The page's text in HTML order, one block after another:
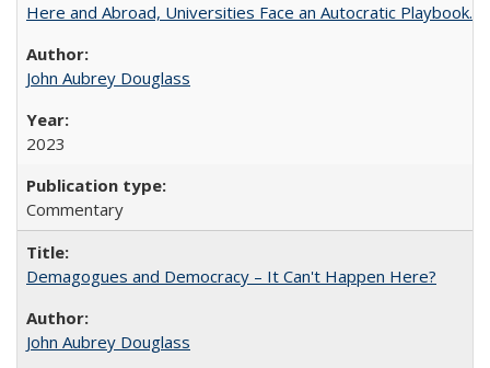
Here and Abroad, Universities Face an Autocratic Playbook.
John Aubrey Douglass
2023
Commentary
Demagogues and Democracy – It Can't Happen Here?
John Aubrey Douglass